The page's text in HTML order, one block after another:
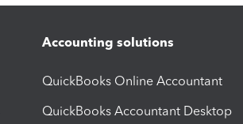
Accounting solutions
QuickBooks Online Accountant
QuickBooks Accountant Desktop